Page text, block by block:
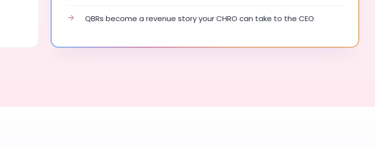
→ QBRs become a revenue story your CHRO can take to the CEO